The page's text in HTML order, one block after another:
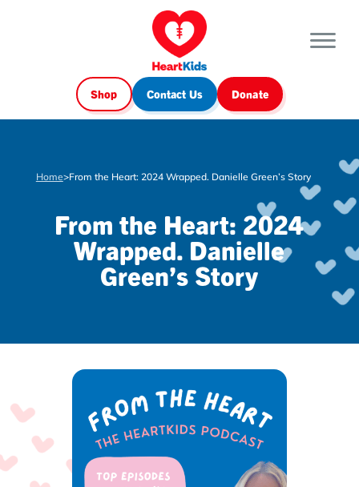
Shop Contact Us Donate
Home>From the Heart: 2024 Wrapped. Danielle Green’s Story
From the Heart: 2024
Wrapped. Danielle
Green’s Story